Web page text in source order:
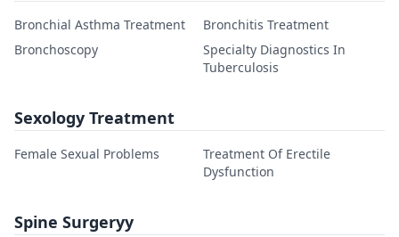
Bronchial Asthma Treatment
Bronchitis Treatment
Bronchoscopy
Specialty Diagnostics In
Tuberculosis
Sexology Treatment
Female Sexual Problems
Treatment Of Erectile
Dysfunction
Spine Surgeryy